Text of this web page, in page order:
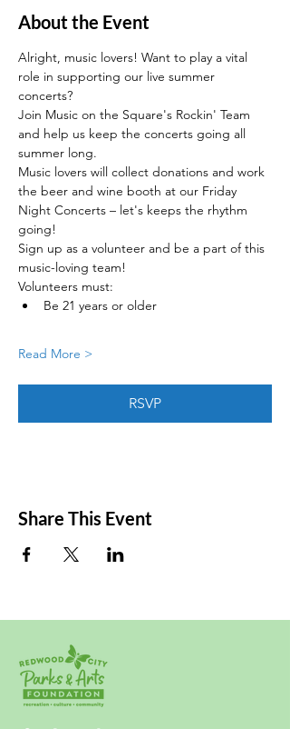
About the Event
Alright, music lovers! Want to play a vital
role in supporting our live summer
concerts?
Join Music on the Square's Rockin' Team
and help us keep the concerts going all
summer long.
Music lovers will collect donations and work
the beer and wine booth at our Friday
Night Concerts – let's keeps the rhythm
going!
Sign up as a volunteer and be a part of this
music-loving team!
Volunteers must:
Be 21 years or older
Read More >
RSVP
Share This Event